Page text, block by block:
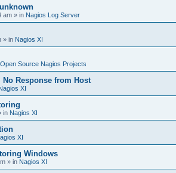
am » in Nagios Log Server
» in Nagios XI
Open Source Nagios Projects
Response from Host
XI
in Nagios XI
XI
Windows
» in Nagios XI